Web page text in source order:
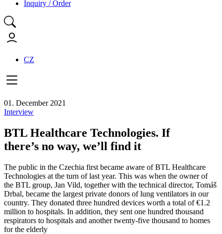
Inquiry / Order
CZ
01. December 2021
Interview
BTL Healthcare Technologies. If
there’s no way, we’ll find it
The public in the Czechia first became aware of BTL Healthcare
Technologies at the turn of last year. This was when the owner of
the BTL group, Jan Vild, together with the technical director, Tomáš
Drbal, became the largest private donors of lung ventilators in our
country. They donated three hundred devices worth a total of €1.2
million to hospitals. In addition, they sent one hundred thousand
respirators to hospitals and another twenty-five thousand to homes
for the elderly